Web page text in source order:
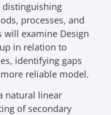
distinguishing
processes, and
will examine Design
in relation to
identifying gaps
reliable model.
natural linear
of secondary